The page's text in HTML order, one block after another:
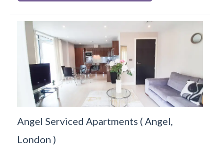
Angel Serviced Apartments ( Angel,
London )